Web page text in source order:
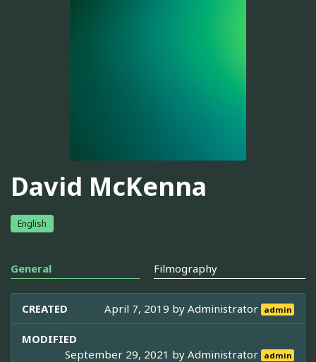
David McKenna
English
General Filmography
CREATED April 7, 2019 byAdministrator admin
MODIFIED
September 29, 2021 byAdministrator admin